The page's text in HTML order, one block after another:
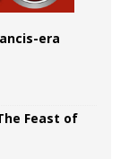
era
Feast of